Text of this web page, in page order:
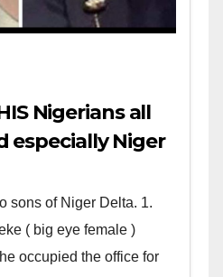
Nigerians all
especially Niger
all over the
Heartless
Cesspool Den
in
sons of Niger Delta. 1.
( big eye female )
occupied the office for